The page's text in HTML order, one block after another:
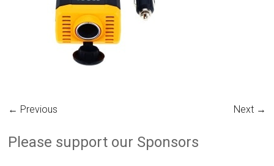
← Previous Next →
Please support our Sponsors